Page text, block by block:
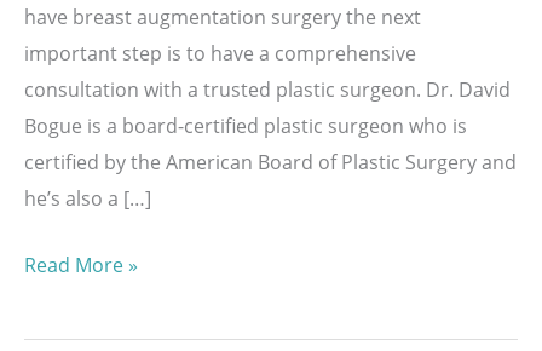
have breast augmentation surgery the next
important step is to have a comprehensive
consultation with a trusted plastic surgeon. Dr. David
Bogue is a board-certified plastic surgeon who is
certified by the American Board of Plastic Surgery and
he’s also a […]
Helping
Choose
Read More »